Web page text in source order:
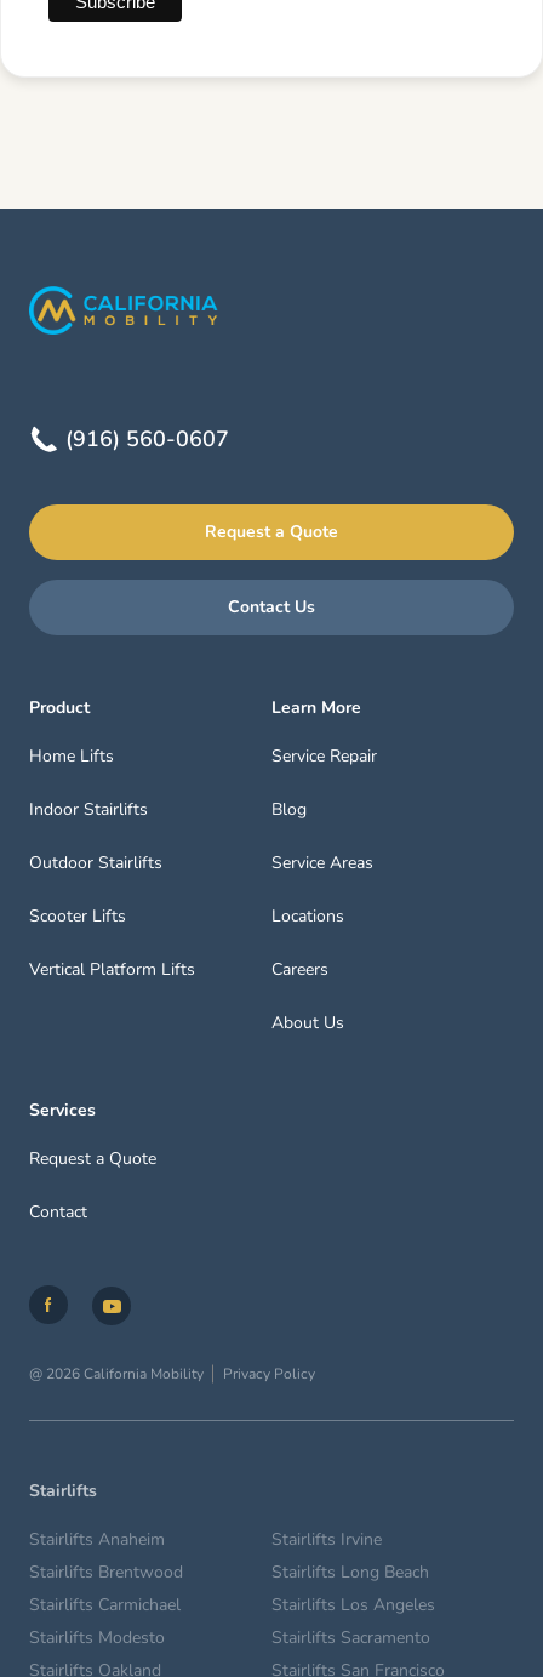
(916) 560-0607
Request a Quote
Contact Us
Product
Home Lifts
Indoor Stairlifts
Outdoor Stairlifts
Scooter Lifts
Vertical Platform Lifts
Learn More
Service Repair
Blog
Service Areas
Locations
Careers
About Us
Services
Request a Quote
Contact
@ 2026 California Mobility Privacy Policy
Stairlifts
Stairlifts Anaheim
Stairlifts Brentwood
Stairlifts Carmichael
Stairlifts Irvine
Stairlifts Long Beach
Stairlifts Los Angeles
Stairlifts Modesto
Stairlifts Oakland
Stairlifts Sacramento
Stairlifts San Francisco